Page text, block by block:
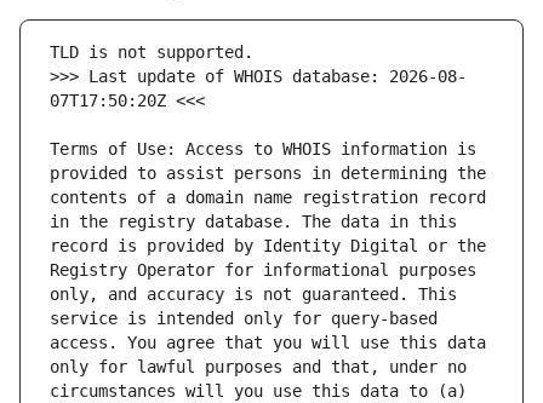
>>> Last update of WHOIS database: 2026-08-
Terms of Use: Access to WHOIS information is
provided to assist persons in determining the
contents of a domain name registration record
in the registry database. The data in this
record is provided by Identity Digital or the
Registry Operator for informational purposes
only, and accuracy is not guaranteed. This
service is intended only for query-based
access. You agree that you will use this data
only for lawful purposes and that, under no
circumstances will you use this data to (a)